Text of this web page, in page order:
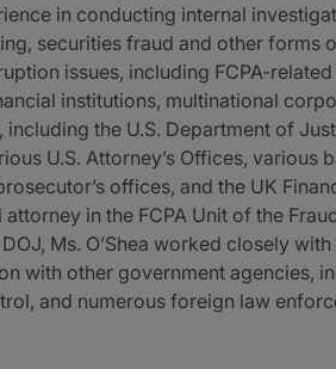
in conducting internal
securities fraud and other forms
issues, including FCPA-
institutions, multinational
the U.S. Department of
U.S. Attorney’s Offices, various
offices, and the UK
in the FCPA Unit of the
Ms. O’Shea worked closely
with other government agencies,
and numerous foreign law